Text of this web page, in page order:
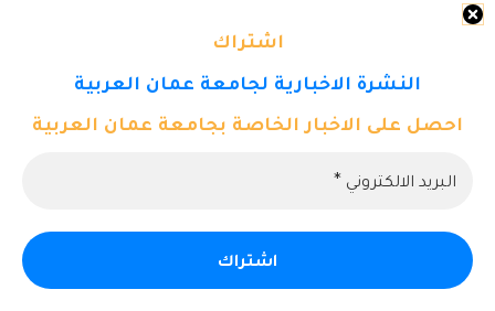
اشتراك
النشرة الاخبارية لجامعة عمان العربية
احصل على الاخبار الخاصة بجامعة عمان العربية
© حقوق النشر 2026. كل الحقوق محفوظة لمركز تكنولوجيا المعلومات